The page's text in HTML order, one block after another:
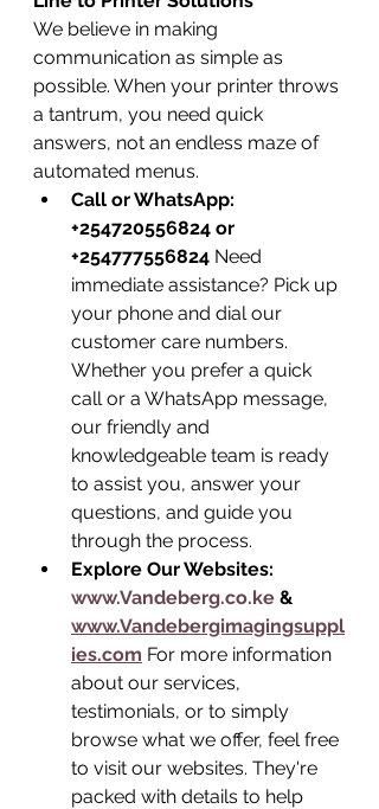
We believe in making
communication as simple as
possible. When your printer throws
a tantrum, you need quick
answers, not an endless maze of
automated menus.
Call or WhatsApp:
+254720556824 or
+254777556824 Need
immediate assistance? Pick up
your phone and dial our
customer care numbers.
Whether you prefer a quick
call or a WhatsApp message,
our friendly and
knowledgeable team is ready
to assist you, answer your
questions, and guide you
through the process.
Explore Our Websites:
www.Vandeberg.co.ke &
www.Vandebergimagingsuppl
ies.com For more information
about our services,
testimonials, or to simply
browse what we offer, feel free
to visit our websites. They're
packed with details to help